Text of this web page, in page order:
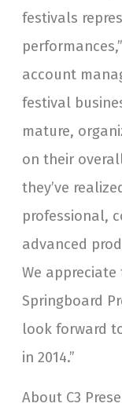
festivals
account
festival
mature,
on their
they’ve
professional,
advanced
We
Springboard
look forward
in 2014.”
About C3